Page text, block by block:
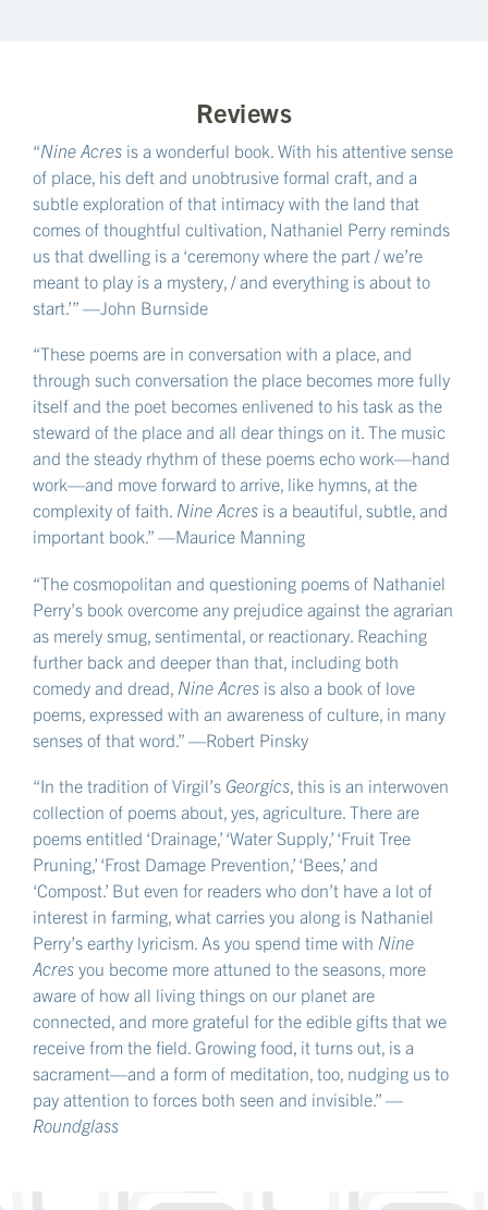
Reviews
“Nine Acres is a wonderful book. With his attentive sense
of place, his deft and unobtrusive formal craft, and a
subtle exploration of that intimacy with the land that
comes of thoughtful cultivation, Nathaniel Perry reminds
us that dwelling is a ‘ceremony where the part / we’re
meant to play is a mystery, / and everything is about to
start.’” —John Burnside
“These poems are in conversation with a place, and
through such conversation the place becomes more fully
itself and the poet becomes enlivened to his task as the
steward of the place and all dear things on it. The music
and the steady rhythm of these poems echo work—hand
work—and move forward to arrive, like hymns, at the
complexity of faith. Nine Acres is a beautiful, subtle, and
important book.” —Maurice Manning
“The cosmopolitan and questioning poems of Nathaniel
Perry’s book overcome any prejudice against the agrarian
as merely smug, sentimental, or reactionary. Reaching
further back and deeper than that, including both
comedy and dread, Nine Acres is also a book of love
poems, expressed with an awareness of culture, in many
senses of that word.” —Robert Pinsky
“In the tradition of Virgil’s Georgics, this is an interwoven
collection of poems about, yes, agriculture. There are
poems entitled ‘Drainage,’ ‘Water Supply,’ ‘Fruit Tree
Pruning,’ ‘Frost Damage Prevention,’ ‘Bees,’ and
‘Compost.’ But even for readers who don’t have a lot of
interest in farming, what carries you along is Nathaniel
Perry’s earthy lyricism. As you spend time with Nine
Acres you become more attuned to the seasons, more
aware of how all living things on our planet are
connected, and more grateful for the edible gifts that we
receive from the field. Growing food, it turns out, is a
sacrament—and a form of meditation, too, nudging us to
pay attention to forces both seen and invisible.” —
Roundglass